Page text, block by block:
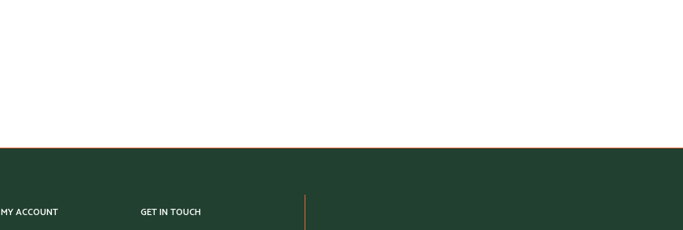
MY ACCOUNT
GET IN TOUCH